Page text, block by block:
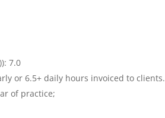
7.0
or 6.5+ daily hours invoiced to clients.
of practice;